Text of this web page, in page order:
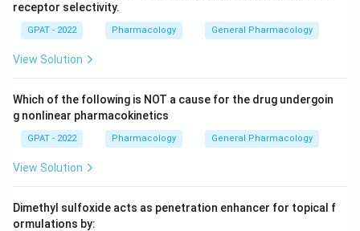
receptor selectivity.
GPAT - 2022 Pharmacology General Pharmacology
View Solution
Which of the following is NOT a cause for the drug undergoin
g nonlinear pharmacokinetics
GPAT - 2022 Pharmacology General Pharmacology
View Solution
Dimethyl sulfoxide acts as penetration enhancer for topical f
ormulations by: